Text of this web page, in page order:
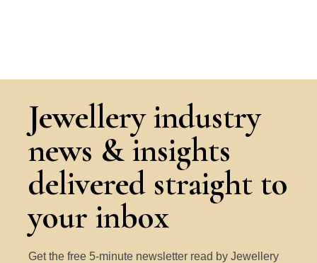
Jewellery industry
news & insights
delivered straight to
your inbox
Get the free 5-minute newsletter read by Jewellery